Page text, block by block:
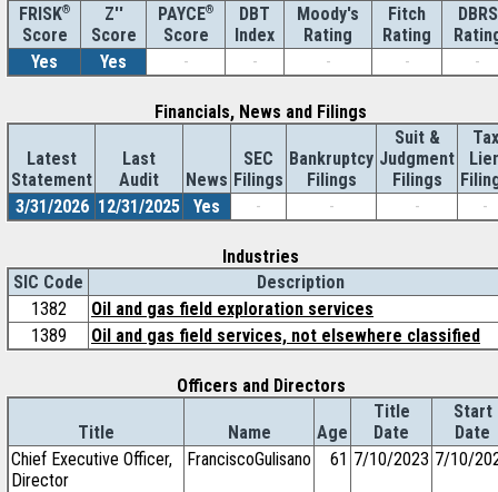
FRISK®
Score
Z''
Score
PAYCE®
Score
DBT
Index
Moody's
Rating
Fitch
Rating
DBRS
Yes
Yes - - - - -
Financials, News and Filings
Latest
Statement
Last
Audit
News
SEC
Filings
Bankruptcy
Filings
Suit &
Judgment
Filings
Tax
3/31/2026 12/31/2025 Yes - - - -
Industries
SIC Code
Description
1382
Oil and gas field exploration services
1389
Oil and gas field services, not elsewhere classified
Officers and Directors
Title Name Age
Title
Date
Start
Date
Chief Executive Officer,
Director
FranciscoGulisano 61 7/10/2023 7/10/